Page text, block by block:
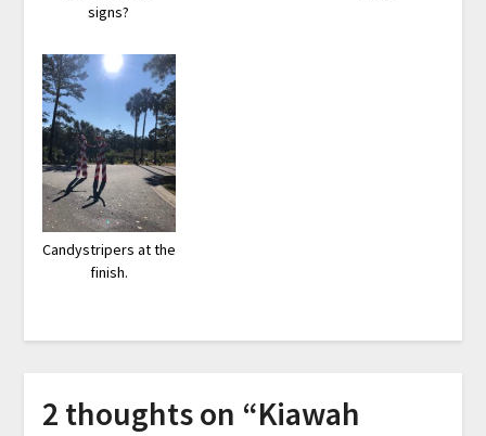
signs?
Candystripers at the
finish.
2 thoughts on “Kiawah